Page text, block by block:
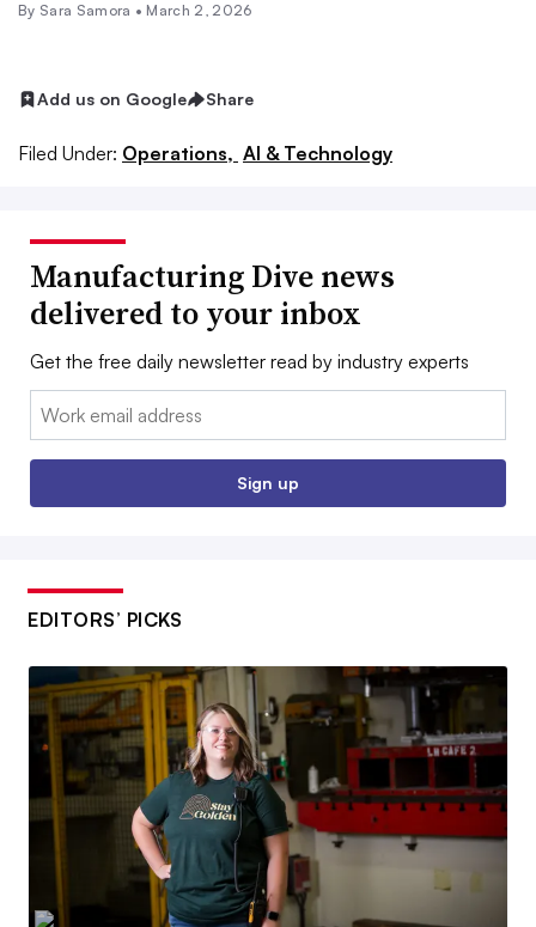
By Sara Samora • March 2, 2026
Add us on Google Share
Filed Under: Operations, AI & Technology
Manufacturing Dive news
delivered to your inbox
Get the free daily newsletter read by industry experts
Email:
Sign up
EDITORS’ PICKS